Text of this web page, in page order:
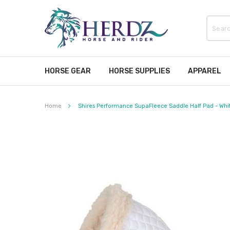
HORSE GEAR HORSE SUPPLIES APPAREL
Home Shires Performance SupaFleece Saddle Half Pad -